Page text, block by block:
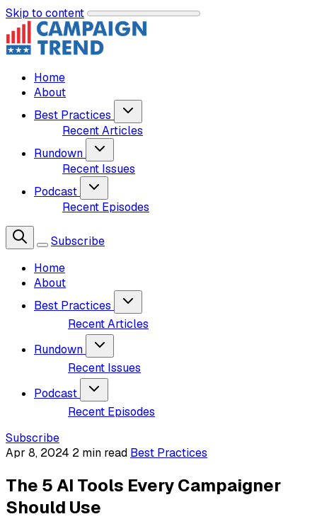
Skip to content
Home
About
Best Practices
Recent Articles
Rundown
Recent Issues
Podcast
Recent Episodes
Subscribe
Home
About
Best Practices
Recent Articles
Rundown
Recent Issues
Podcast
Recent Episodes
Subscribe
Apr 8, 2024 2 min read Best Practices
The 5 AI Tools Every Campaigner
Should Use